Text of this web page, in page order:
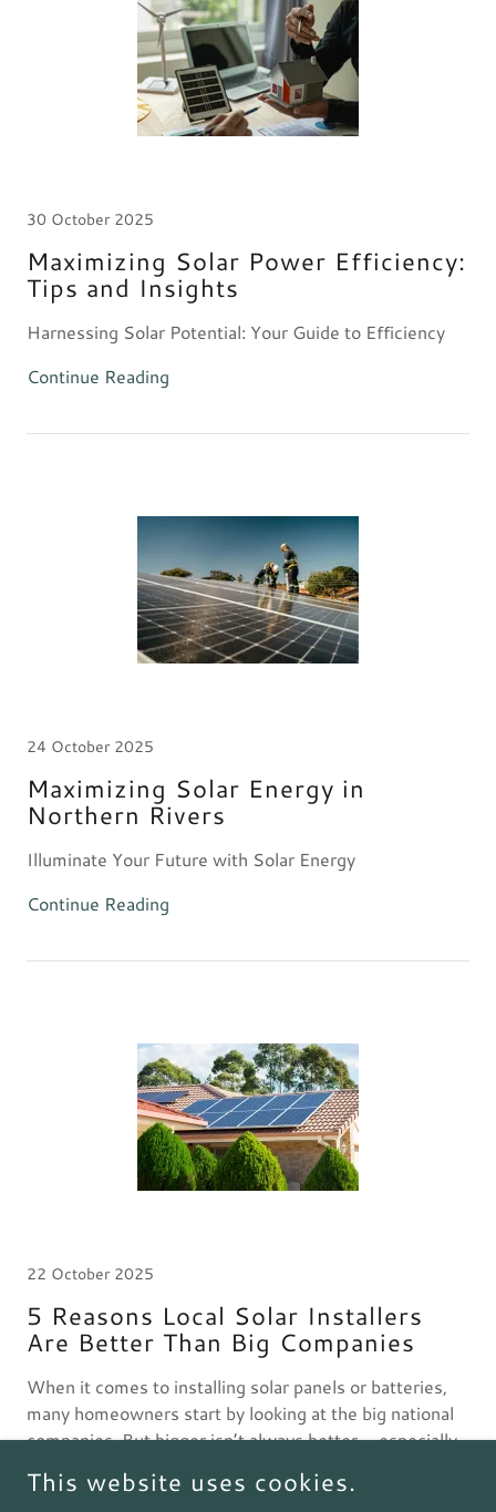
30 October 2025
Maximizing Solar Power Efficiency:
Tips and Insights
Harnessing Solar Potential: Your Guide to Efficiency
Continue Reading
24 October 2025
Maximizing Solar Energy in
Northern Rivers
Illuminate Your Future with Solar Energy
Continue Reading
22 October 2025
5 Reasons Local Solar Installers
Are Better Than Big Companies
When it comes to installing solar panels or batteries,
many homeowners start by looking at the big national
companies. But bigger isn’t always better — especially
when it comes to solar.
This website uses cookies.